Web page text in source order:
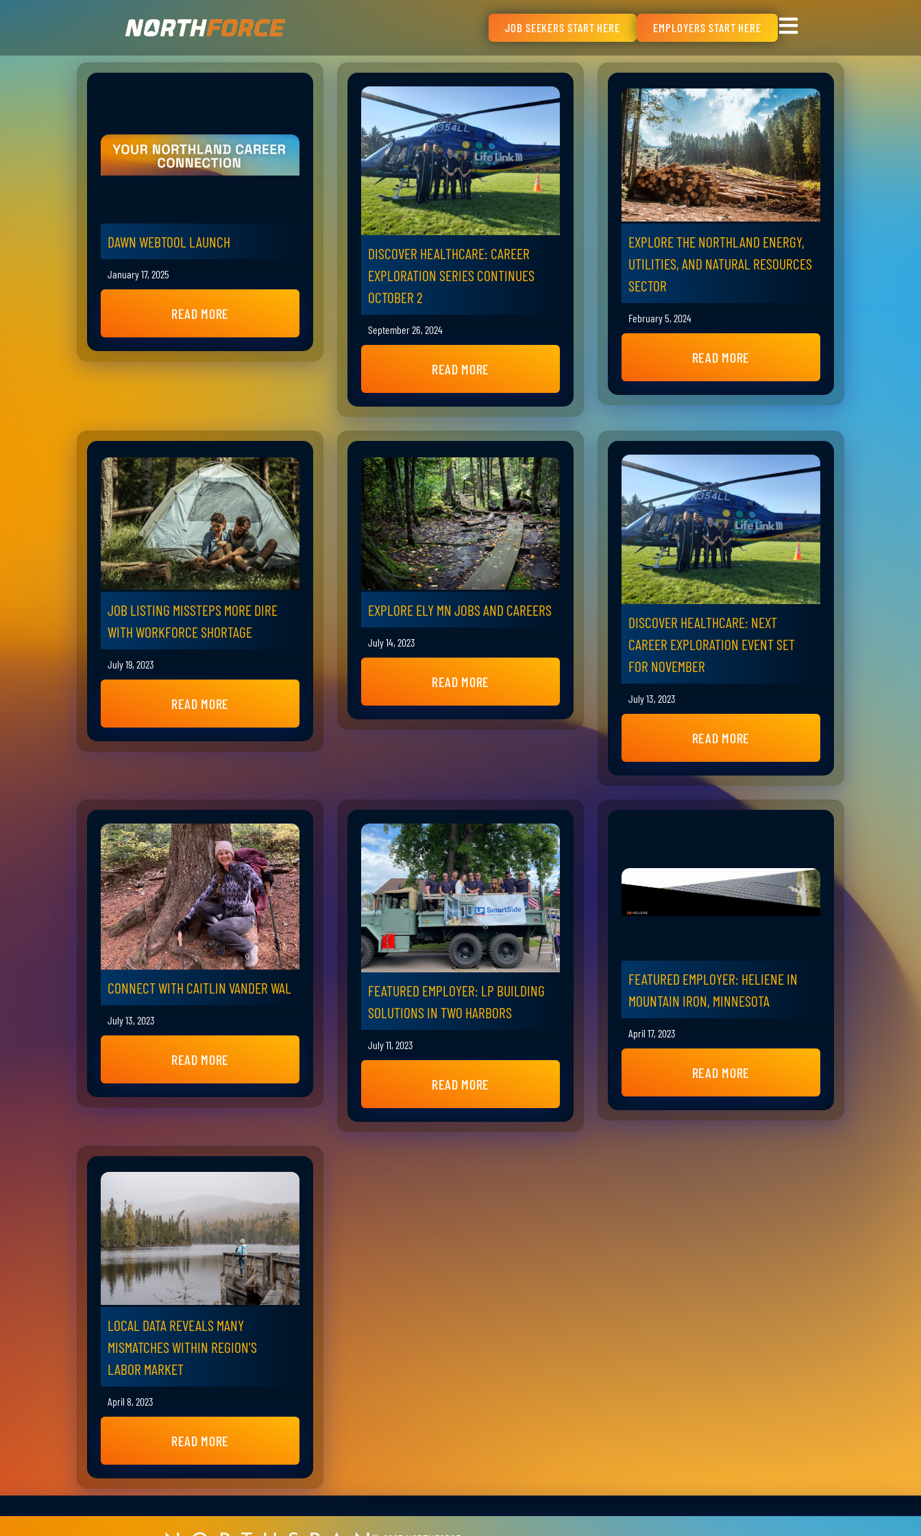
JOB SEEKERS START HERE EMPLOYERS START HERE
DAWN WEBTOOL LAUNCH
January 17, 2025
READ MORE
DISCOVER HEALTHCARE: CAREER
EXPLORATION SERIES CONTINUES
OCTOBER 2
September 26, 2024
READ MORE
EXPLORE THE NORTHLAND ENERGY,
UTILITIES, AND NATURAL RESOURCES
SECTOR
February 5, 2024
READ MORE
JOB LISTING MISSTEPS MORE DIRE
WITH WORKFORCE SHORTAGE
July 19, 2023
READ MORE
EXPLORE ELY MN JOBS AND CAREERS
July 14, 2023
READ MORE
DISCOVER HEALTHCARE: NEXT
CAREER EXPLORATION EVENT SET
FOR NOVEMBER
July 13, 2023
READ MORE
CONNECT WITH CAITLIN VANDER WAL
July 13, 2023
READ MORE
FEATURED EMPLOYER: LP BUILDING
SOLUTIONS IN TWO HARBORS
July 11, 2023
READ MORE
FEATURED EMPLOYER: HELIENE IN
MOUNTAIN IRON, MINNESOTA
April 17, 2023
READ MORE
LOCAL DATA REVEALS MANY
MISMATCHES WITHIN REGION'S
LABOR MARKET
April 8, 2023
READ MORE